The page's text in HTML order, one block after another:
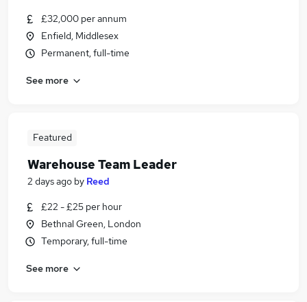
£32,000 per annum
Enfield, Middlesex
Permanent, full-time
See more
Featured
Warehouse Team Leader
2 days ago by Reed
£22 - £25 per hour
Bethnal Green, London
Temporary, full-time
See more